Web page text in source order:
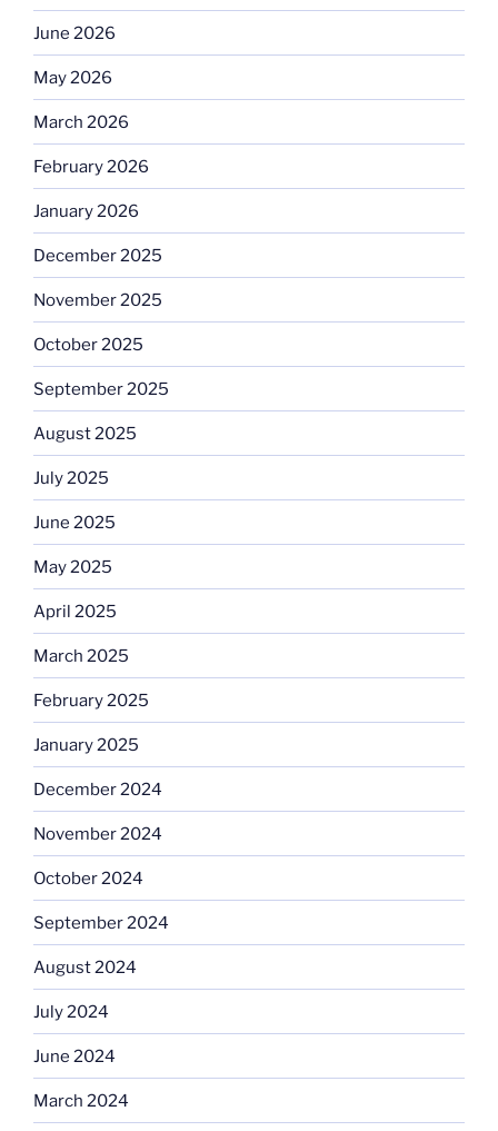
June 2026
May 2026
March 2026
February 2026
January 2026
December 2025
November 2025
October 2025
September 2025
August 2025
July 2025
June 2025
May 2025
April 2025
March 2025
February 2025
January 2025
December 2024
November 2024
October 2024
September 2024
August 2024
July 2024
June 2024
March 2024